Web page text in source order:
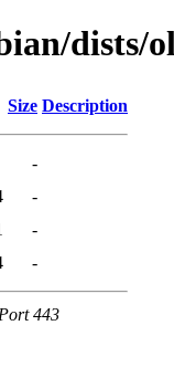
dists/
Size Description
-
-
-
-
443